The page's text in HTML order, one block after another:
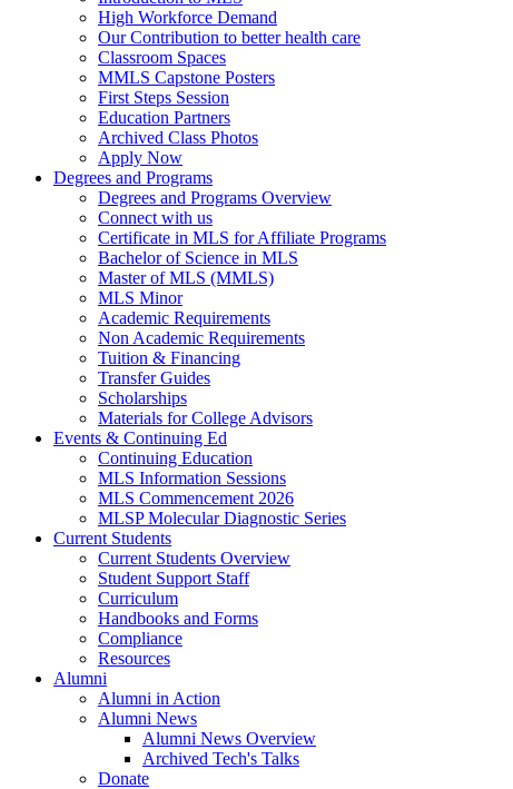
High Workforce Demand
Our Contribution to better health care
Classroom Spaces
MMLS Capstone Posters
First Steps Session
Education Partners
Archived Class Photos
Apply Now
Degrees and Programs
Degrees and Programs Overview
Connect with us
Certificate in MLS for Affiliate Programs
Bachelor of Science in MLS
Master of MLS (MMLS)
MLS Minor
Academic Requirements
Non Academic Requirements
Tuition & Financing
Transfer Guides
Scholarships
Materials for College Advisors
Events & Continuing Ed
Continuing Education
MLS Information Sessions
MLS Commencement 2026
MLSP Molecular Diagnostic Series
Current Students
Current Students Overview
Student Support Staff
Curriculum
Handbooks and Forms
Compliance
Resources
Alumni
Alumni in Action
Alumni News
Alumni News Overview
Archived Tech's Talks
Donate